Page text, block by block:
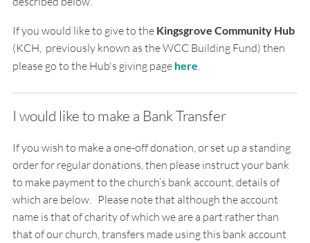
If you would like to give to the Kingsgrove Community Hub
(KCH, previously known as the WCC Building Fund) then
please go to the Hub's giving page here
I would like to make a Bank Transfer
If you wish to make a one-off donation, or set up a standing
order for regular donations, then please instruct your bank
to make payment to the church’s bank account, details of
which are below. Please note that although the account
name is that of charity of which we are a part rather than
that of our church, transfers made using this bank account